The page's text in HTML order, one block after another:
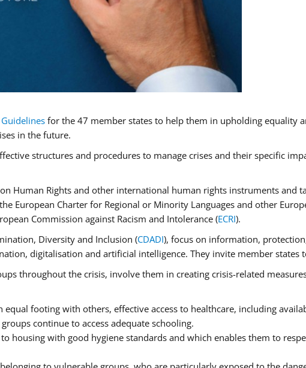
Guidelines for the 47 member states to help them in upholding equality
in the future.
structures and procedures to manage crises and their specific
Human Rights and other international human rights instruments and
European Charter for Regional or Minority Languages and other
Commission against Racism and Intolerance (ECRI).
Diversity and Inclusion (CDADI), focus on information,
digitalisation and artificial intelligence. They invite member states
throughout the crisis, involve them in creating crisis-related
footing with others, effective access to healthcare, including
continue to access adequate schooling.
housing with good hygiene standards and which enables them to